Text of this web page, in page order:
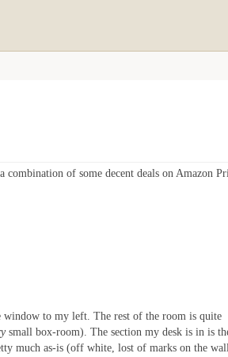
combination of some decent deals on Amazon
to my left. The rest of the room is quite
small box-room). The section my desk is in is
much as-is (off white, lost of marks on the